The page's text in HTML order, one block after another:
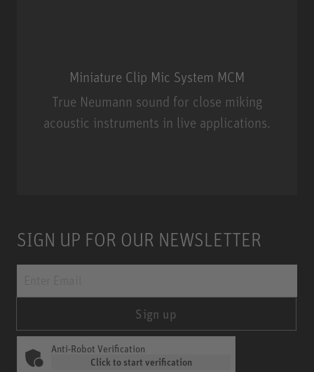
Miniature Clip Mic System MCM
True Neumann sound for close miking
acoustic instruments in live applications.
SIGN UP FOR OUR NEWSLETTER
Sign up
Anti-Robot Verification
Click to start verification